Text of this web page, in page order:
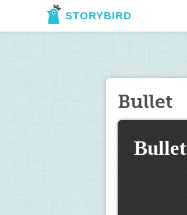
STORYBIRD
Bullet
Bullet